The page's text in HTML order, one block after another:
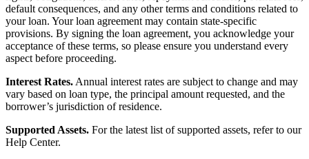
default consequences, and any other terms and conditions related to
your loan. Your loan agreement may contain state-specific
provisions. By signing the loan agreement, you acknowledge your
acceptance of these terms, so please ensure you understand every
aspect before proceeding.
Interest Rates. Annual interest rates are subject to change and may
vary based on loan type, the principal amount requested, and the
borrower’s jurisdiction of residence.
Supported Assets. For the latest list of supported assets, refer to our
Help Center.